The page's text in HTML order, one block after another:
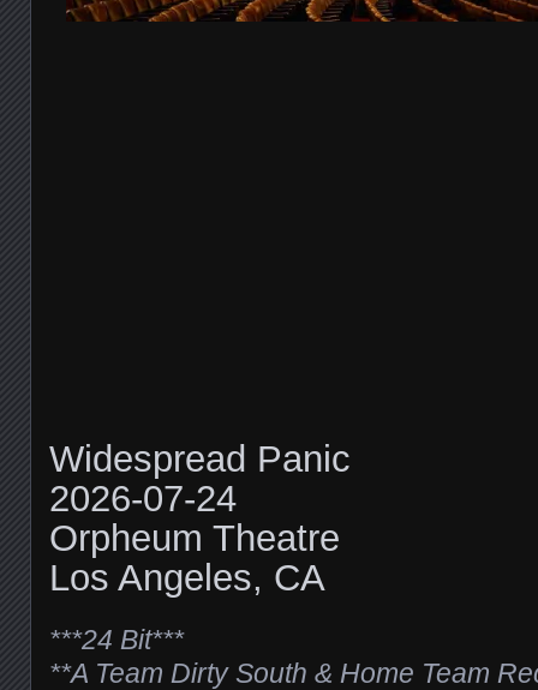
Widespread Panic
2026-07-24
Orpheum Theatre
Los Angeles, CA
***24 Bit***
**A Team Dirty South & Home Team